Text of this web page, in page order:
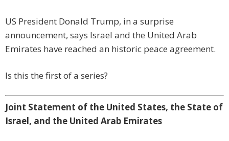
US President Donald Trump, in a surprise
announcement, says Israel and the United Arab
Emirates have reached an historic peace agreement.
Is this the first of a series?
Joint Statement of the United States, the State of
Israel, and the United Arab Emirates